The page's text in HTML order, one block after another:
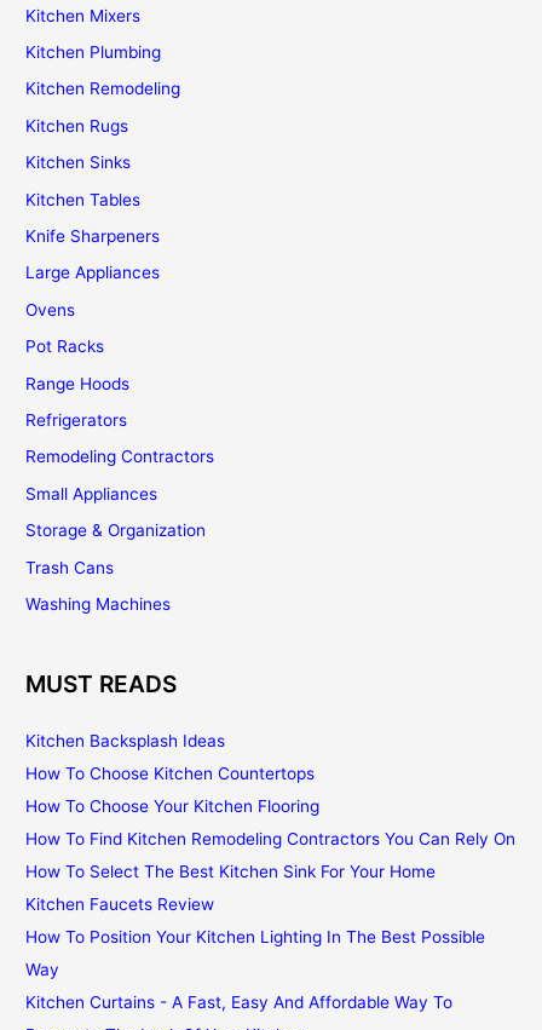
Kitchen Mixers
Kitchen Plumbing
Kitchen Remodeling
Kitchen Rugs
Kitchen Sinks
Kitchen Tables
Knife Sharpeners
Large Appliances
Ovens
Pot Racks
Range Hoods
Refrigerators
Remodeling Contractors
Small Appliances
Storage & Organization
Trash Cans
Washing Machines
MUST READS
Kitchen Backsplash Ideas
How To Choose Kitchen Countertops
How To Choose Your Kitchen Flooring
How To Find Kitchen Remodeling Contractors You Can Rely On
How To Select The Best Kitchen Sink For Your Home
Kitchen Faucets Review
How To Position Your Kitchen Lighting In The Best Possible
Way
Kitchen Curtains - A Fast, Easy And Affordable Way To